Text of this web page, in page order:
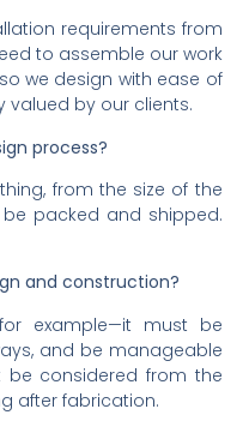
requirements from
to assemble our work
we design with ease of
valued by our clients.
process?
from the size of the
packed and shipped.
and construction?
example—it must be
and be manageable
be considered from the
after fabrication.